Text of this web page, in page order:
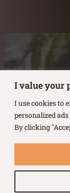
I value your
I use cookies to
personalized
By clicking
Austin Burke's